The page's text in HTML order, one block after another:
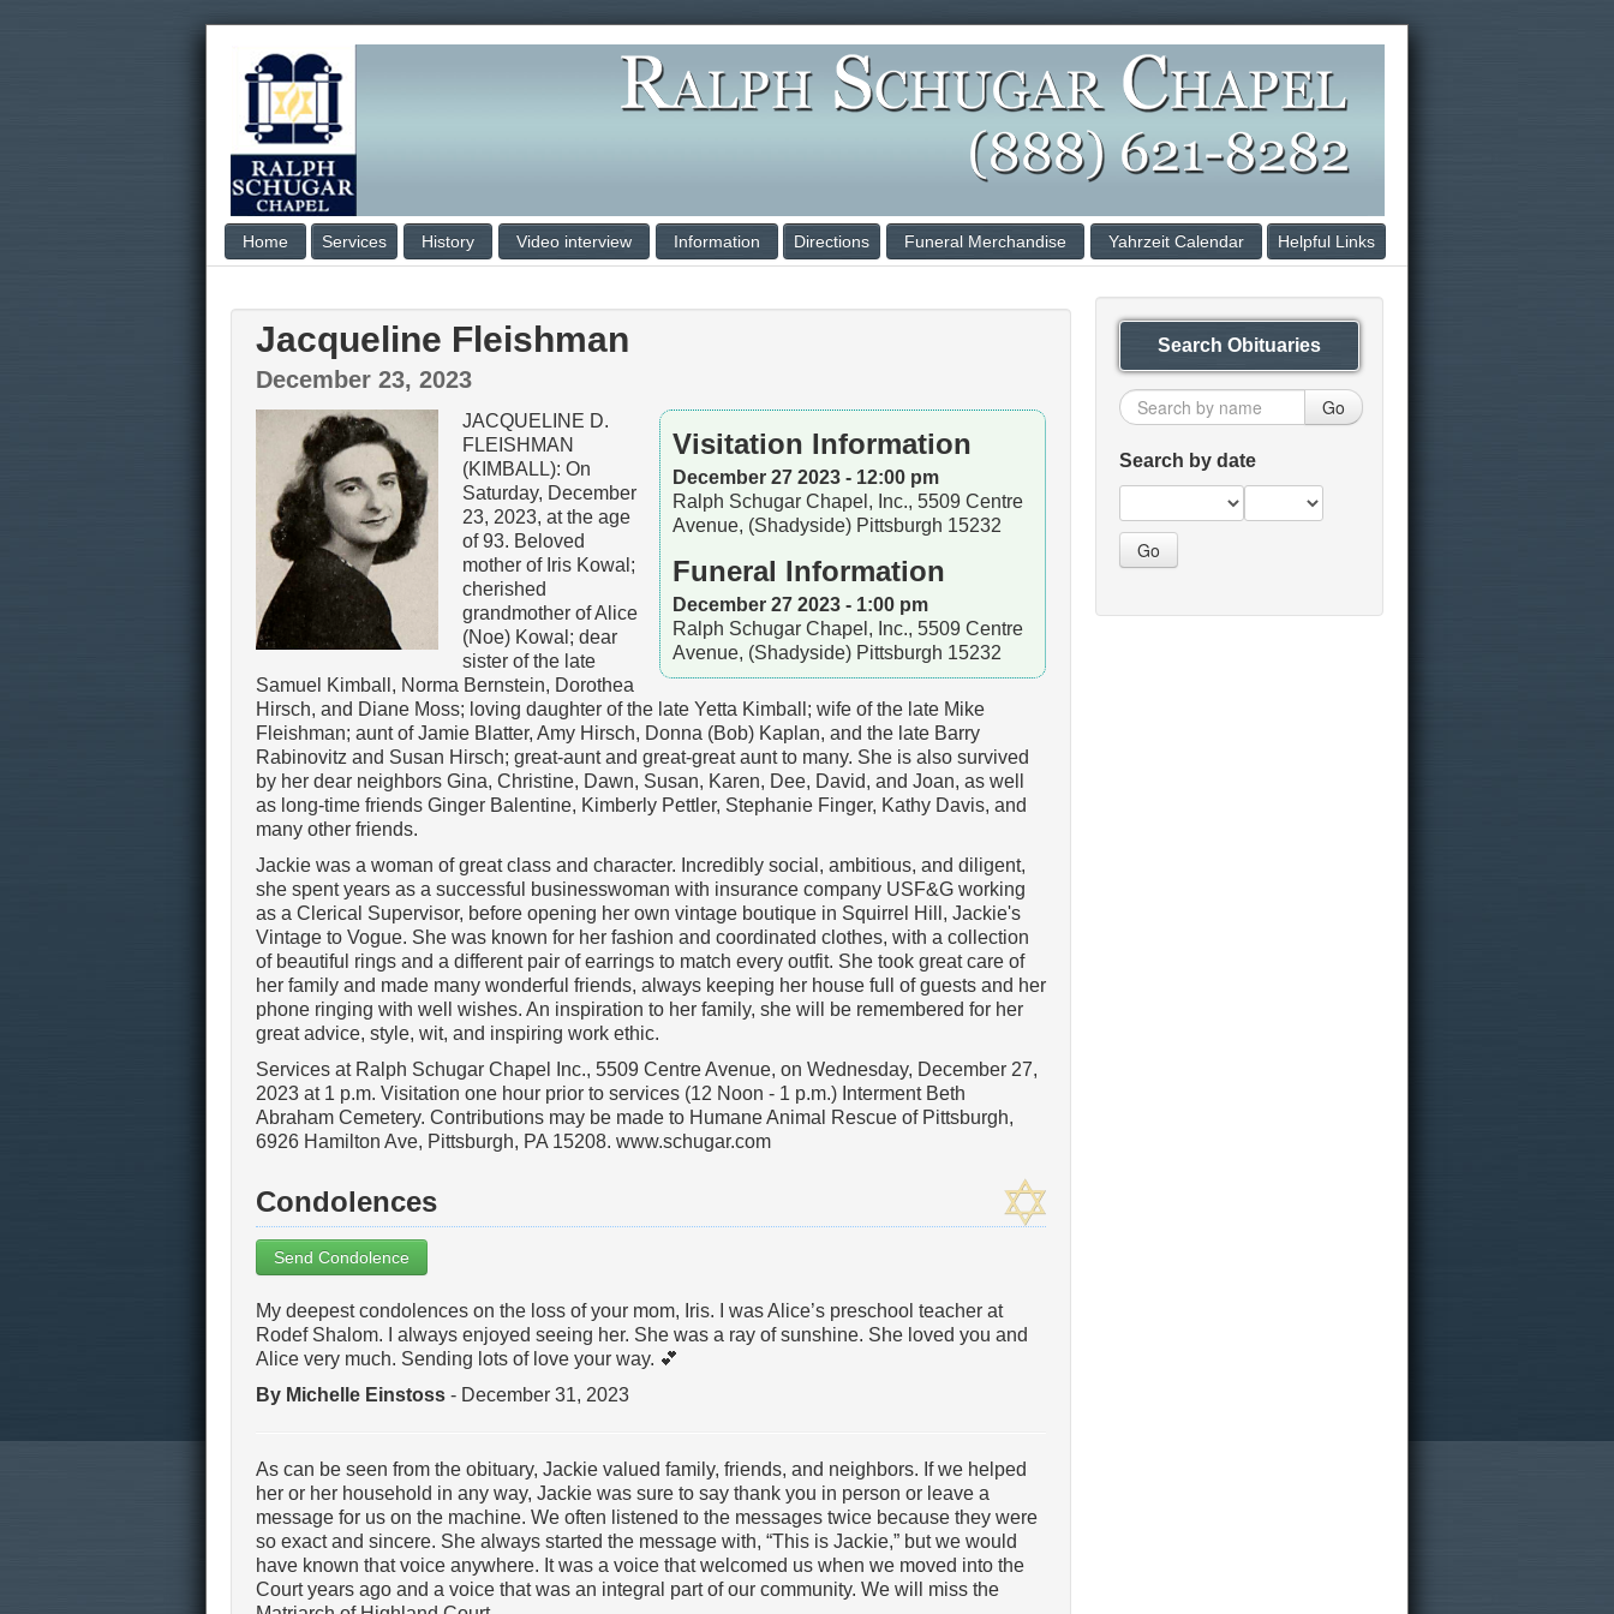
Home Services History Video interview Information Directions Funeral Merchandise Yahrzeit Calendar Helpful Links
Jacqueline Fleishman
December 23, 2023
Visitation Information
December 27 2023 - 12:00 pm
Ralph Schugar Chapel, Inc., 5509 Centre
Avenue, (Shadyside) Pittsburgh 15232
Funeral Information
December 27 2023 - 1:00 pm
Ralph Schugar Chapel, Inc., 5509 Centre
Avenue, (Shadyside) Pittsburgh 15232
JACQUELINE D.
FLEISHMAN
(KIMBALL): On
Saturday, December
23, 2023, at the age
of 93. Beloved
mother of Iris Kowal;
cherished
grandmother of Alice
(Noe) Kowal; dear
sister of the late
Samuel Kimball, Norma Bernstein, Dorothea
Hirsch, and Diane Moss; loving daughter of the late Yetta Kimball; wife of the late Mike
Fleishman; aunt of Jamie Blatter, Amy Hirsch, Donna (Bob) Kaplan, and the late Barry
Rabinovitz and Susan Hirsch; great-aunt and great-great aunt to many. She is also survived
by her dear neighbors Gina, Christine, Dawn, Susan, Karen, Dee, David, and Joan, as well
as long-time friends Ginger Balentine, Kimberly Pettler, Stephanie Finger, Kathy Davis, and
many other friends.
Jackie was a woman of great class and character. Incredibly social, ambitious, and diligent,
she spent years as a successful businesswoman with insurance company USF&G working
as a Clerical Supervisor, before opening her own vintage boutique in Squirrel Hill, Jackie's
Vintage to Vogue. She was known for her fashion and coordinated clothes, with a collection
of beautiful rings and a different pair of earrings to match every outfit. She took great care of
her family and made many wonderful friends, always keeping her house full of guests and her
phone ringing with well wishes. An inspiration to her family, she will be remembered for her
great advice, style, wit, and inspiring work ethic.
Services at Ralph Schugar Chapel Inc., 5509 Centre Avenue, on Wednesday, December 27,
2023 at 1 p.m. Visitation one hour prior to services (12 Noon - 1 p.m.) Interment Beth
Abraham Cemetery. Contributions may be made to Humane Animal Rescue of Pittsburgh,
6926 Hamilton Ave, Pittsburgh, PA 15208. www.schugar.com
Condolences
Send Condolence
My deepest condolences on the loss of your mom, Iris. I was Alice’s preschool teacher at
Rodef Shalom. I always enjoyed seeing her. She was a ray of sunshine. She loved you and
Alice very much. Sending lots of love your way. 💕
By Michelle Einstoss - December 31, 2023
As can be seen from the obituary, Jackie valued family, friends, and neighbors. If we helped
her or her household in any way, Jackie was sure to say thank you in person or leave a
message for us on the machine. We often listened to the messages twice because they were
so exact and sincere. She always started the message with, “This is Jackie,” but we would
have known that voice anywhere. It was a voice that welcomed us when we moved into the
Court years ago and a voice that was an integral part of our community. We will miss the
Search Obituaries
Go
Search by date